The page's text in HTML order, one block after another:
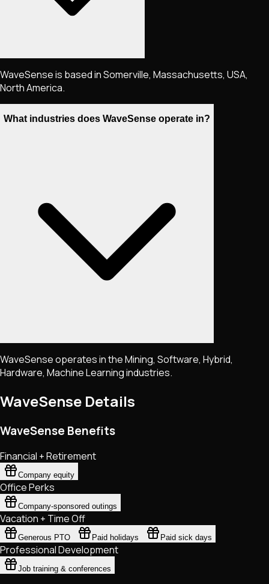
WaveSense is based in Somerville, Massachusetts, USA,
North America.
What industries does WaveSense operate in?
WaveSense operates in the Mining, Software, Hybrid,
Hardware, Machine Learning industries.
WaveSense Details
WaveSense Benefits
Financial + Retirement
Company equity
Office Perks
Company-sponsored outings
Vacation + Time Off
Generous PTO Paid holidays Paid sick days
Professional Development
Job training & conferences